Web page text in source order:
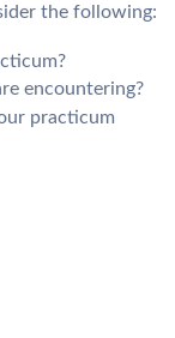
the following:
encountering?
practicum